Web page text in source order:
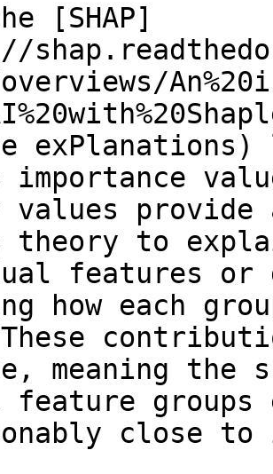
[SHAP]
importance
values
theory to
features or
how each
meaning the
groups
close